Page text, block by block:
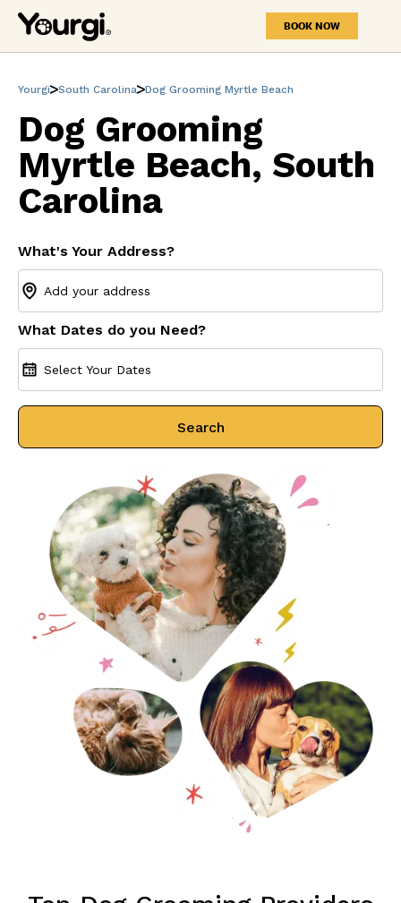
BOOK NOW
Yourgi South Carolina Dog Grooming Myrtle Beach
Dog Grooming
Myrtle Beach, South
Carolina
What's Your Address?
What Dates do you Need?
Select Your Dates
Search